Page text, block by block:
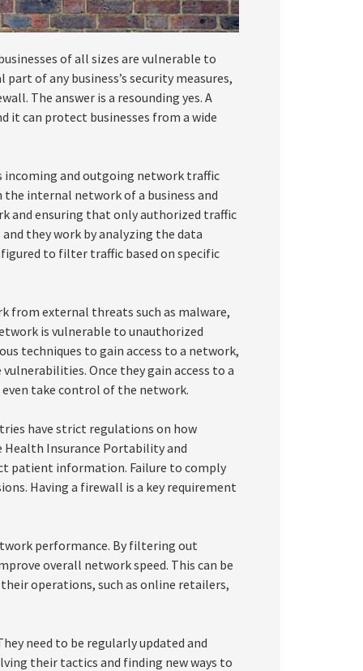
of all sizes are vulnerable to
of any business’s security measures,
The answer is a resounding yes. A
it can protect businesses from a wide
and outgoing network traffic
the internal network of a business and
and ensuring that only authorized traffic
they work by analyzing the data
to filter traffic based on specific
from external threats such as malware,
is vulnerable to unauthorized
techniques to gain access to a network,
Once they gain access to a
take control of the network.
have strict regulations on how
Health Insurance Portability and
patient information. Failure to comply
Having a firewall is a key requirement
performance. By filtering out
overall network speed. This can be
operations, such as online retailers,
need to be regularly updated and
their tactics and finding new ways to